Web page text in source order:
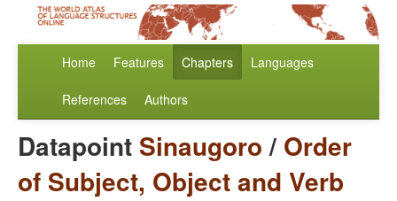
Home Features Chapters Languages
References Authors
Datapoint Sinaugoro/ Order
of Subject, Object and Verb